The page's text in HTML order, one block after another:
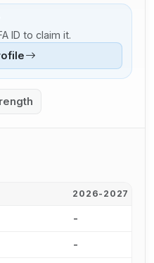
ID to claim it.
2026-2027
-
-